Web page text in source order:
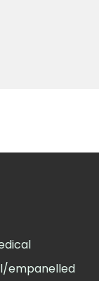
empanelled